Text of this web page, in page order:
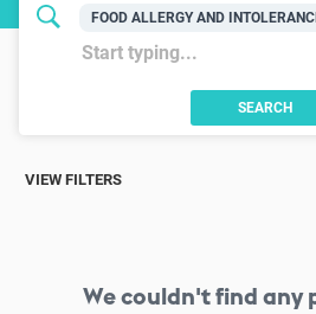
FOOD ALLERGY AND
SEARCH
VIEW FILTERS
We couldn't find any